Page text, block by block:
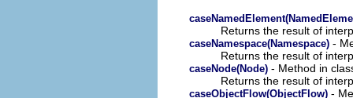
Returns the result of
caseNamespace(Namespace) -
Returns the result of
caseNode(Node) - Method in
Returns the result of
caseObjectFlow(ObjectFlow) -